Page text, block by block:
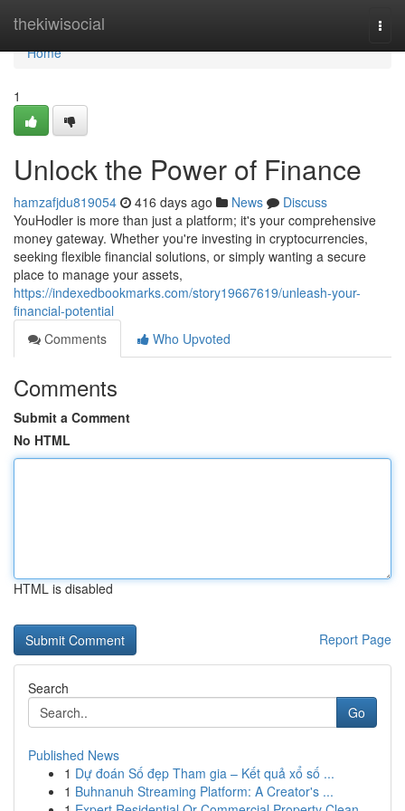
thekiwisocial
Home
Home
1
Unlock the Power of Finance
hamzafjdu819054 416 days ago News
Discuss
YouHodler is more than just a platform; it's your comprehensive
money gateway. Whether you're investing in cryptocurrencies,
seeking flexible financial solutions, or simply wanting a secure
place to manage your assets,
https://indexedbookmarks.com/story19667619/unleash-your-
financial-potential
Comments
Who Upvoted
Comments
Submit a Comment
No HTML
HTML is disabled
Report Page
Search
Go
Published News
1 Dự đoán Số đẹp Tham gia – Kết quả xổ số ...
1 Buhnanuh Streaming Platform: A Creator's ...